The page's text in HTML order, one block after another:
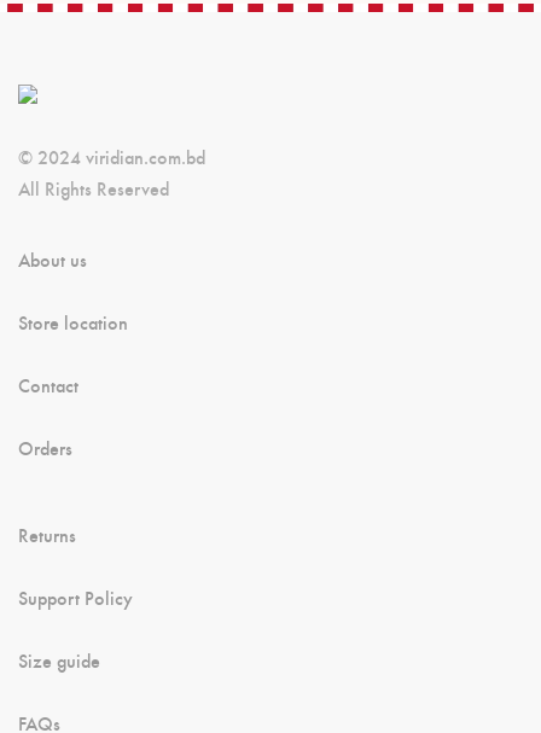
© 2024 viridian.com.bd
All Rights Reserved
About us
Store location
Contact
Orders
Returns
Support Policy
Size guide
FAQs